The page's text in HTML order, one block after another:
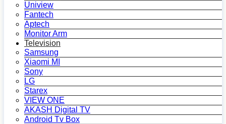
Uniview
Fantech
Aptech
Monitor Arm
Television
Samsung
Xiaomi MI
Sony
LG
Starex
VIEW ONE
AKASH Digital TV
Android Tv Box